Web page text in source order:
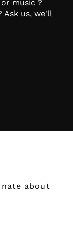
music ?
Ask us, we'll
about